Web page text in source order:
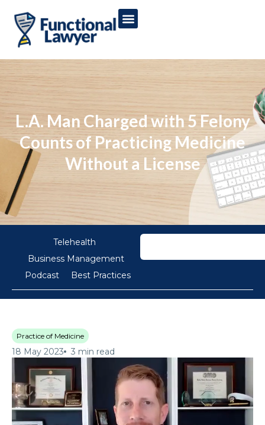
L.A. Man Charged with 5 Felony
Counts of Practicing Medicine
Without a License
Telehealth
Business Management
Podcast
Best Practices
Practice of Medicine
18 May 2023 3 min read